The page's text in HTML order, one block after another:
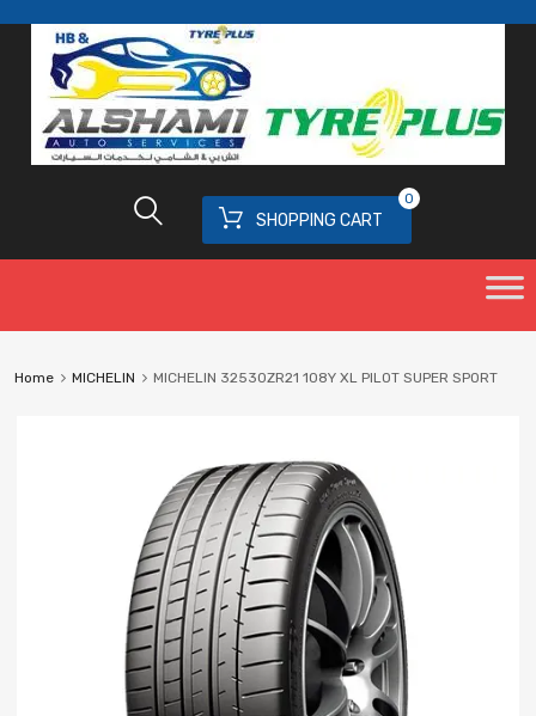
SHOPPING CART
0
Home MICHELIN MICHELIN 32530ZR21 108Y XL PILOT SUPER SPORT